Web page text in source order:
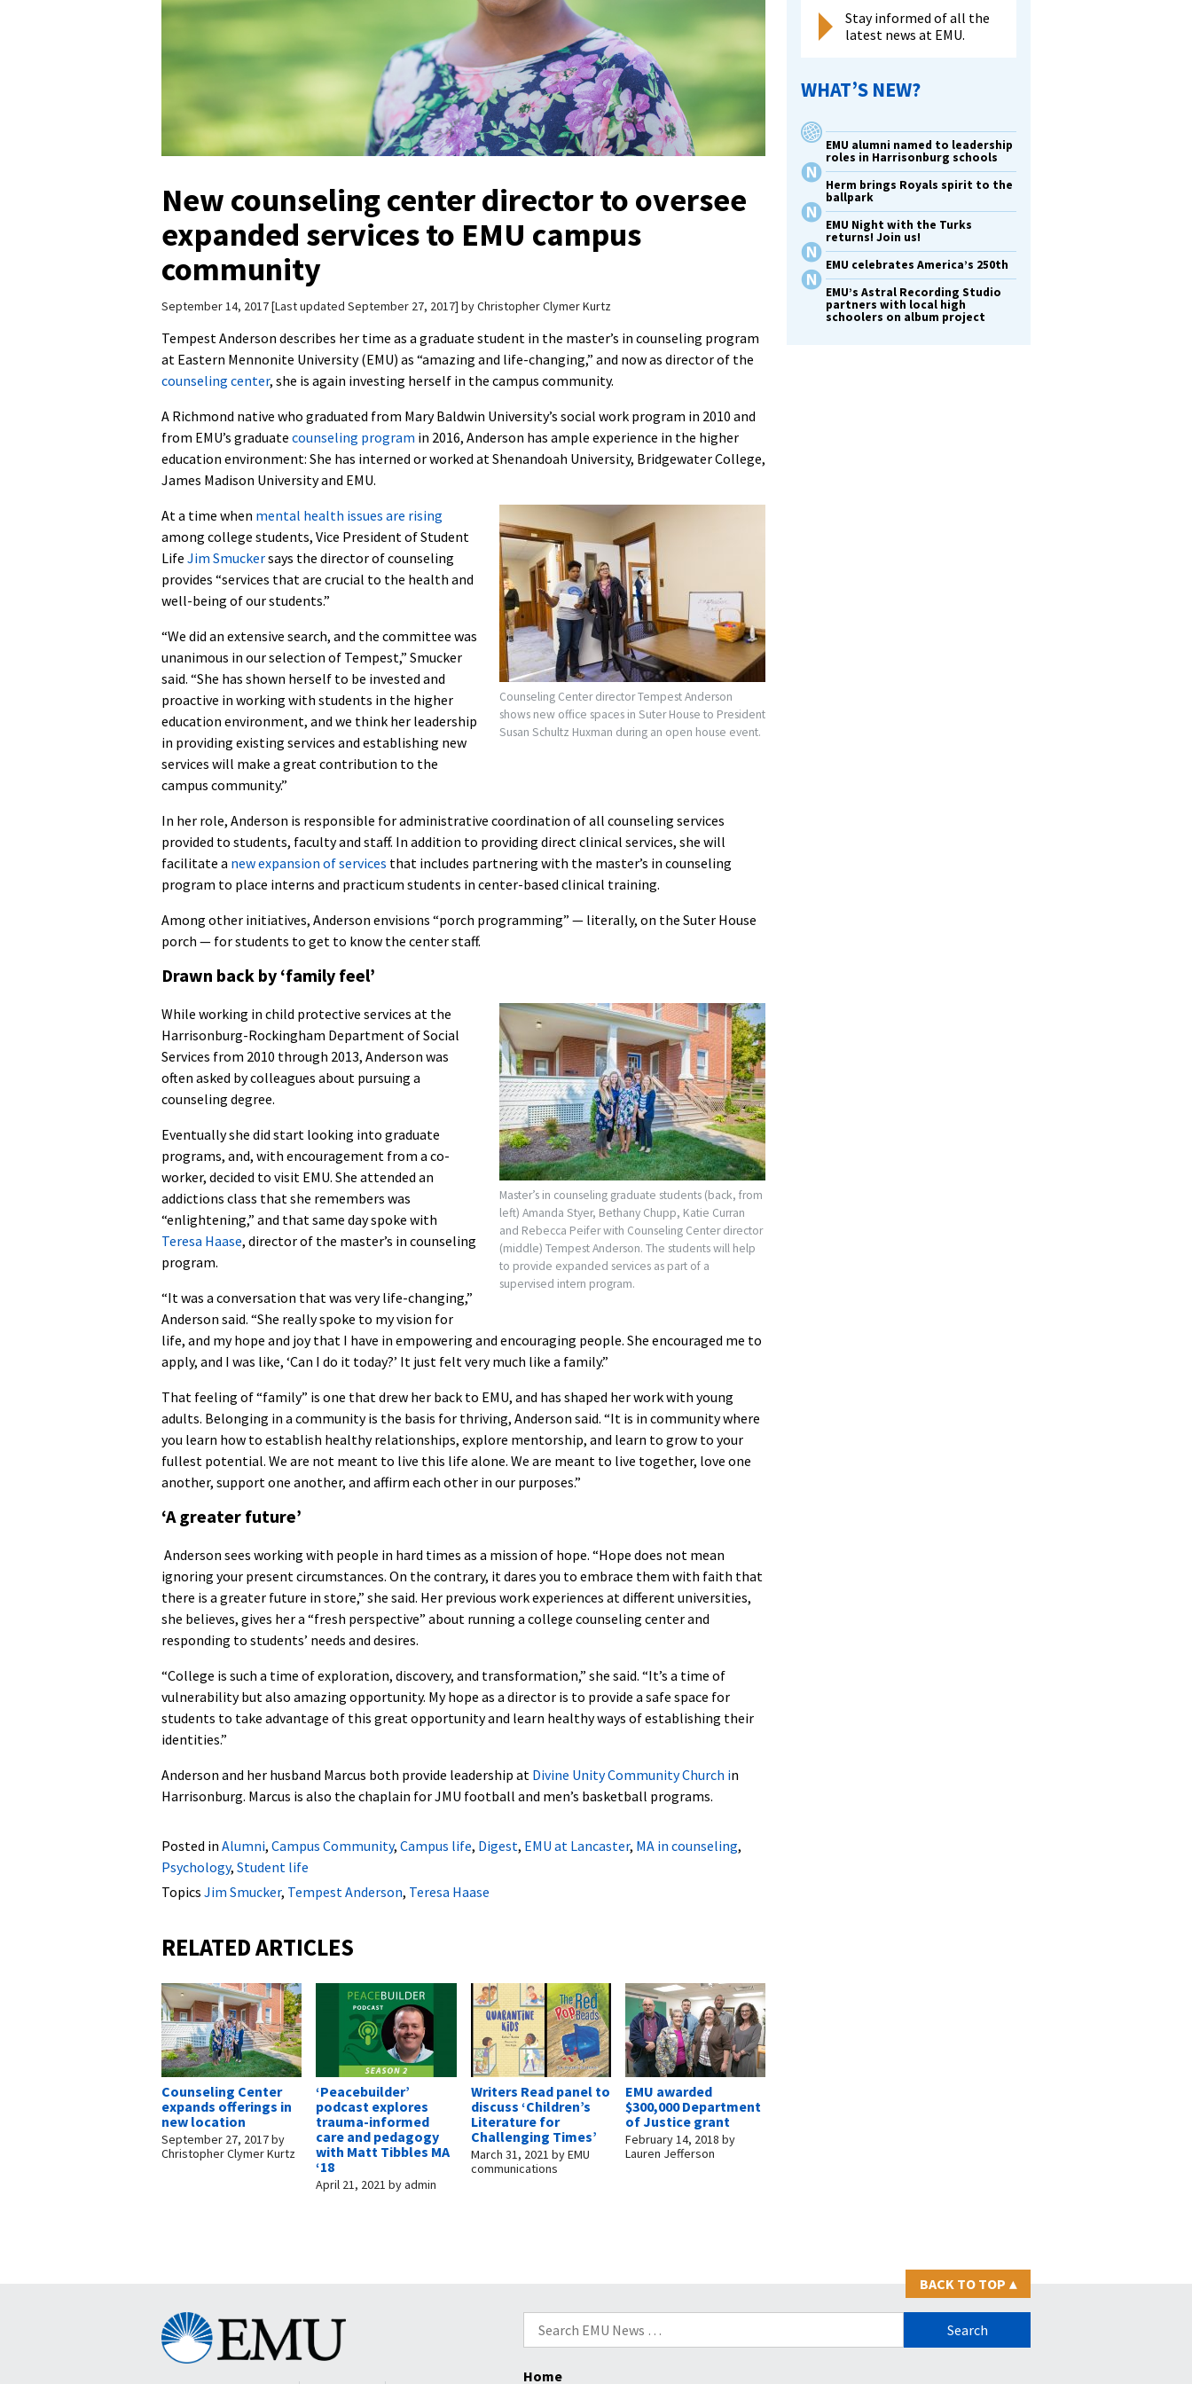
New counseling center director to oversee
expanded services to EMU campus
community
September 14, 2017 Last updated September 27, 2017 byChristopher Clymer Kurtz
Tempest Anderson describes her time as a graduate student in the master’s in counseling program
at Eastern Mennonite University (EMU) as “amazing and life-changing,” and now as director of the
counseling center, she is again investing herself in the campus community.
A Richmond native who graduated from Mary Baldwin University’s social work program in 2010 and
from EMU’s graduate counseling program in 2016, Anderson has ample experience in the higher
education environment: She has interned or worked at Shenandoah University, Bridgewater College,
James Madison University and EMU.
Counseling Center director Tempest Anderson
shows new office spaces in Suter House to President
Susan Schultz Huxman during an open house event.
At a time when mental health issues are rising
among college students, Vice President of Student
Life Jim Smuckersays the director of counseling
provides “services that are crucial to the health and
well-being of our students.”
“We did an extensive search, and the committee was
unanimous in our selection of Tempest,” Smucker
said. “She has shown herself to be invested and
proactive in working with students in the higher
education environment, and we think her leadership
in providing existing services and establishing new
services will make a great contribution to the
campus community.”
In her role, Anderson is responsible for administrative coordination of all counseling services
provided to students, faculty and staff. In addition to providing direct clinical services, she will
facilitate a new expansion of services that includes partnering with the master’s in counseling
program to place interns and practicum students in center-based clinical training.
Among other initiatives, Anderson envisions “porch programming” — literally, on the Suter House
porch — for students to get to know the center staff.
Drawn back by ‘family feel’
Master’s in counseling graduate students (back, from
left) Amanda Styer, Bethany Chupp, Katie Curran
and Rebecca Peifer with Counseling Center director
(middle) Tempest Anderson. The students will help
to provide expanded services as part of a
supervised intern program.
While working in child protective services at the
Harrisonburg-Rockingham Department of Social
Services from 2010 through 2013, Anderson was
often asked by colleagues about pursuing a
counseling degree.
Eventually she did start looking into graduate
programs, and, with encouragement from a co-
worker, decided to visit EMU. She attended an
addictions class that she remembers was
“enlightening,” and that same day spoke with
Teresa Haase, director of the master’s in counseling
program.
“It was a conversation that was very life-changing,”
Anderson said. “She really spoke to my vision for
life, and my hope and joy that I have in empowering and encouraging people. She encouraged me to
apply, and I was like, ‘Can I do it today?’ It just felt very much like a family.”
That feeling of “family” is one that drew her back to EMU, and has shaped her work with young
adults. Belonging in a community is the basis for thriving, Anderson said. “It is in community where
you learn how to establish healthy relationships, explore mentorship, and learn to grow to your
fullest potential. We are not meant to live this life alone. We are meant to live together, love one
another, support one another, and affirm each other in our purposes.”
‘A greater future’
Anderson sees working with people in hard times as a mission of hope. “Hope does not mean
ignoring your present circumstances. On the contrary, it dares you to embrace them with faith that
there is a greater future in store,” she said. Her previous work experiences at different universities,
she believes, gives her a “fresh perspective” about running a college counseling center and
responding to students’ needs and desires.
“College is such a time of exploration, discovery, and transformation,” she said. “It’s a time of
vulnerability but also amazing opportunity. My hope as a director is to provide a safe space for
students to take advantage of this great opportunity and learn healthy ways of establishing their
identities.”
Anderson and her husband Marcus both provide leadership at Divine Unity Community Church in
Harrisonburg. Marcus is also the chaplain for JMU football and men’s basketball programs.
Posted in Alumni, Campus Community, Campus life, Digest, EMU at Lancaster, MA in counseling,
Psychology, Student life
Topics Jim Smucker, Tempest Anderson, Teresa Haase
RELATED ARTICLES
Counseling Center
expands offerings in
new location
September 27, 2017by
Christopher Clymer Kurtz
‘Peacebuilder’
podcast explores
trauma-informed
care and pedagogy
with Matt Tibbles MA
‘18
April 21, 2021 byadmin
Writers Read panel to
discuss ‘Children’s
Literature for
Challenging Times’
March 31, 2021 byEMU
communications
EMU awarded
$300,000 Department
of Justice grant
February 14, 2018 by
Lauren Jefferson
Stay informed of all the
latest news at EMU.
WHAT’S NEW?
EMU alumni named to leadership
roles in Harrisonburg schools
Herm brings Royals spirit to the
ballpark
EMU Night with the Turks
returns! Join us!
EMU celebrates America’s 250th
EMU’s Astral Recording Studio
partners with local high
schoolers on album project
BACK TO TOP ▴
Search
for:
Eastern
Mennonite
University
Home